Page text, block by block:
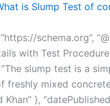
is Slump Test of
schema.org”,
with Test
“The slump test is a
mixed concrete.
Khan” },